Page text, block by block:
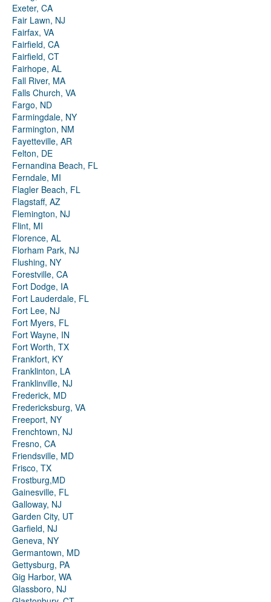
Exeter, CA
Fair Lawn, NJ
Fairfax, VA
Fairfield, CA
Fairfield, CT
Fairhope, AL
Fall River, MA
Falls Church, VA
Fargo, ND
Farmingdale, NY
Farmington, NM
Fayetteville, AR
Felton, DE
Fernandina Beach, FL
Ferndale, MI
Flagler Beach, FL
Flagstaff, AZ
Flemington, NJ
Flint, MI
Florence, AL
Florham Park, NJ
Flushing, NY
Forestville, CA
Fort Dodge, IA
Fort Lauderdale, FL
Fort Lee, NJ
Fort Myers, FL
Fort Wayne, IN
Fort Worth, TX
Frankfort, KY
Franklinton, LA
Franklinville, NJ
Frederick, MD
Fredericksburg, VA
Freeport, NY
Frenchtown, NJ
Fresno, CA
Friendsville, MD
Frisco, TX
Frostburg,MD
Gainesville, FL
Galloway, NJ
Garden City, UT
Garfield, NJ
Geneva, NY
Germantown, MD
Gettysburg, PA
Gig Harbor, WA
Glassboro, NJ